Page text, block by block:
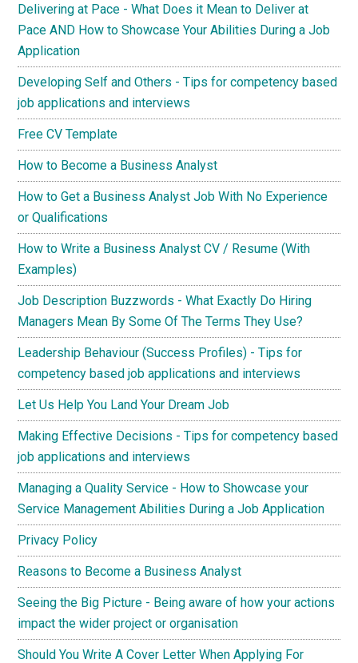
Delivering at Pace - What Does it Mean to Deliver at
Pace AND How to Showcase Your Abilities During a Job
Application
Developing Self and Others - Tips for competency based
job applications and interviews
Free CV Template
How to Become a Business Analyst
How to Get a Business Analyst Job With No Experience
or Qualifications
How to Write a Business Analyst CV / Resume (With
Examples)
Job Description Buzzwords - What Exactly Do Hiring
Managers Mean By Some Of The Terms They Use?
Leadership Behaviour (Success Profiles) - Tips for
competency based job applications and interviews
Let Us Help You Land Your Dream Job
Making Effective Decisions - Tips for competency based
job applications and interviews
Managing a Quality Service - How to Showcase your
Service Management Abilities During a Job Application
Privacy Policy
Reasons to Become a Business Analyst
Seeing the Big Picture - Being aware of how your actions
impact the wider project or organisation
Should You Write A Cover Letter When Applying For